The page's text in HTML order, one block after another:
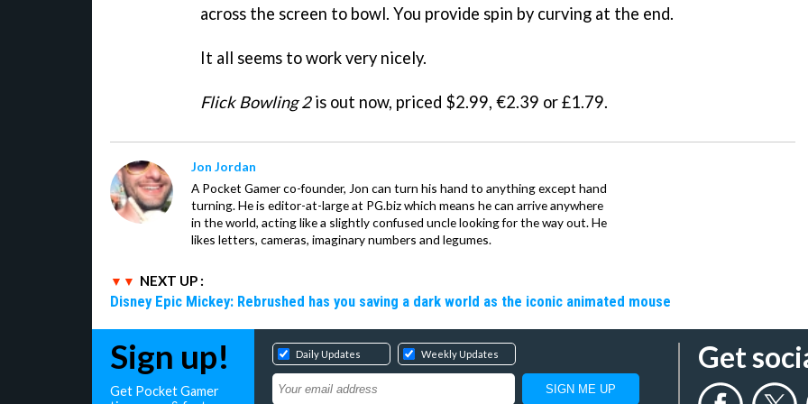
across the screen to bowl. You provide spin by curving at the end.
It all seems to work very nicely.
Flick Bowling 2is out now, priced $2.99, €2.39 or £1.79.
Jon Jordan
A Pocket Gamer co-founder, Jon can turn his hand to anything except hand
turning. He is editor-at-large at PG.biz which means he can arrive anywhere
in the world, acting like a slightly confused uncle looking for the way out. He
likes letters, cameras, imaginary numbers and legumes.
NEXT UP :
Disney Epic Mickey: Rebrushed has you saving a dark world as the iconic animated mouse
Sign up!
Get Pocket Gamer
Daily Updates Weekly Updates Get